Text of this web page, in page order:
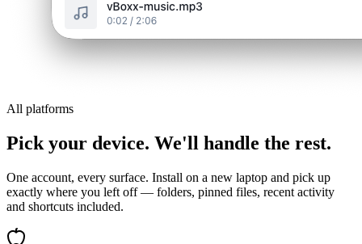
All platforms
Pick your device. We'll handle the rest.
One account, every surface. Install on a new laptop and pick up
exactly where you left off — folders, pinned files, recent activity
and shortcuts included.